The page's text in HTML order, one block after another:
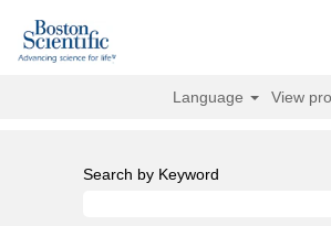
Language View
Search by Keyword